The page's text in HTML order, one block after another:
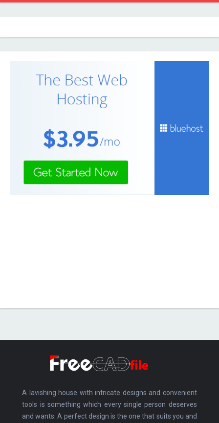
A lavishing house with intricate designs and convenient
tools is something which every single person deserves
and wants. A perfect design is the one that suits you and